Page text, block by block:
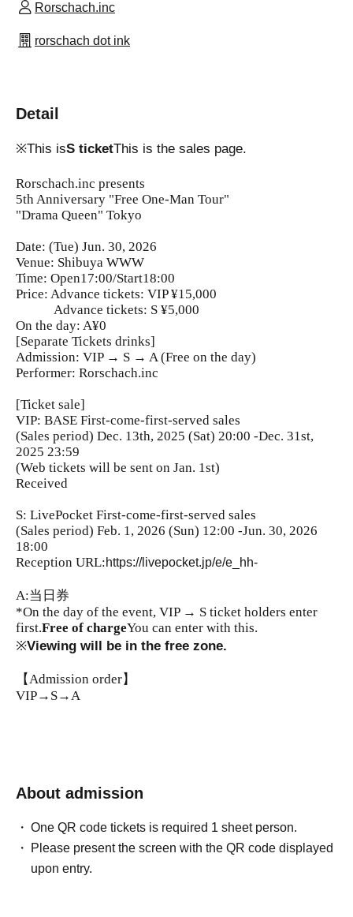
Rorschach.inc
rorschach dot ink
Detail
※This isS ticketThis is the sales page.
Rorschach.inc presents
5th Anniversary "Free One-Man Tour"
"Drama Queen" Tokyo
Date: (Tue) Jun. 30, 2026
Venue: Shibuya WWW
Time: Open17:00/Start18:00
Price: Advance tickets: VIP ¥15,000
Advance tickets: S ¥5,000
On the day: A¥0
[Separate Tickets drinks]
Admission: VIP → S → A (Free on the day)
Performer: Rorschach.inc
[Ticket sale]
VIP: BASE First-come-first-served sales
(Sales period) Dec. 13th, 2025 (Sat) 20:00 -Dec. 31st,
2025 23:59
(Web tickets will be sent on Jan. 1st)
Received
S: LivePocket First-come-first-served sales
(Sales period) Feb. 1, 2026 (Sun) 12:00 -Jun. 30, 2026
18:00
Reception URL:https://livepocket.jp/e/e_hh-
A:当日券
*On the day of the event, VIP → S ticket holders enter
first.Free of chargeYou can enter with this.
※Viewing will be in the free zone.
【Admission order】
VIP→S→A
About admission
One QR code tickets is required 1 sheet person.
Please present the screen with the QR code displayed
upon entry.